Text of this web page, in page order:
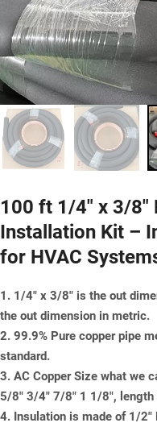
100 ft 1/4" x 3/8"
Installation Kit –
for HVAC
1. 1/4" x 3/8" is the out
the out dimension in metric.
2. 99.9% Pure copper pipe
standard.
3. AC Copper Size what we
5/8" 3/4" 7/8" 1 1/8",
4. Insulation is made of 1/2"